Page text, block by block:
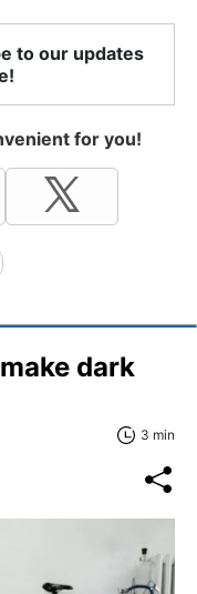
to our updates
for you!
dark
3 min